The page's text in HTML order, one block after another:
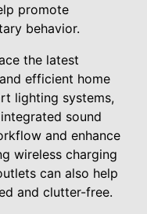
promote
behavior.
the latest
efficient home
lighting systems,
sound
and enhance
wireless charging
can also help
and clutter-free.